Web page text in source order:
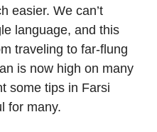
easier. We can’t
language, and this
traveling to far-flung
is now high on many
some tips in Farsi
for many.